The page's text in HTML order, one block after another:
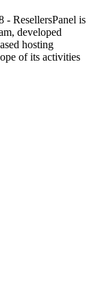
- ResellersPanel is
developed
hosting
of its activities